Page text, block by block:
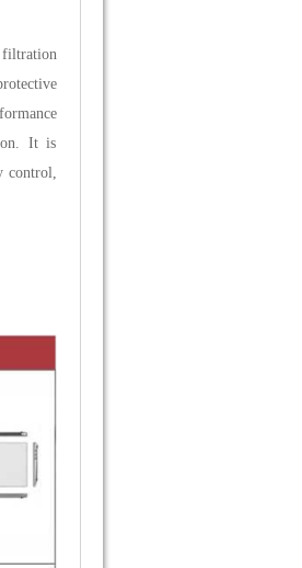
on. It is